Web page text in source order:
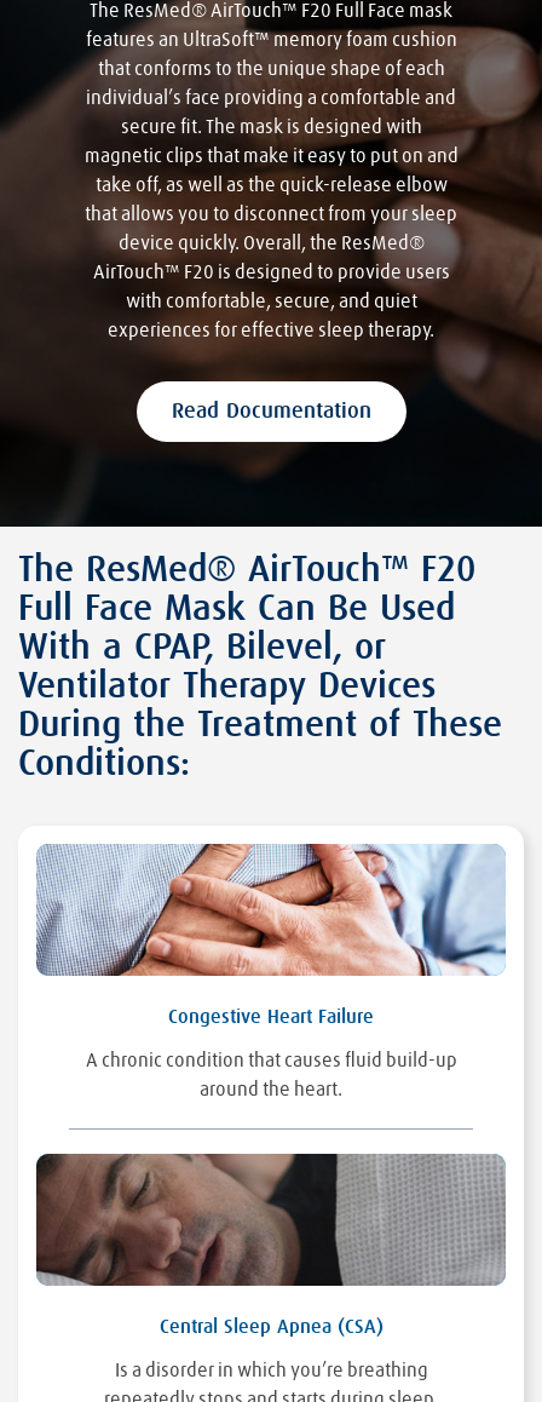
The ResMed® AirTouch™ F20 Full Face mask
features an UltraSoft™ memory foam cushion
that conforms to the unique shape of each
individual’s face providing a comfortable and
secure fit. The mask is designed with
magnetic clips that make it easy to put on and
take off, as well as the quick-release elbow
that allows you to disconnect from your sleep
device quickly. Overall, the ResMed®
AirTouch™ F20 is designed to provide users
with comfortable, secure, and quiet
experiences for effective sleep therapy.
Read Documentation
The ResMed® AirTouch™ F20
Full Face Mask Can Be Used
With a CPAP, Bilevel, or
Ventilator Therapy Devices
During the Treatment of These
Conditions:
Congestive Heart Failure
A chronic condition that causes fluid build-up
around the heart.
Central Sleep Apnea (CSA)
Is a disorder in which you’re breathing